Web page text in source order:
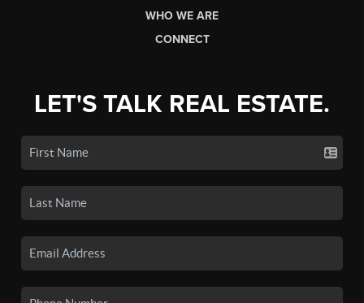
WHO WE ARE
CONNECT
LET'S TALK REAL ESTATE.